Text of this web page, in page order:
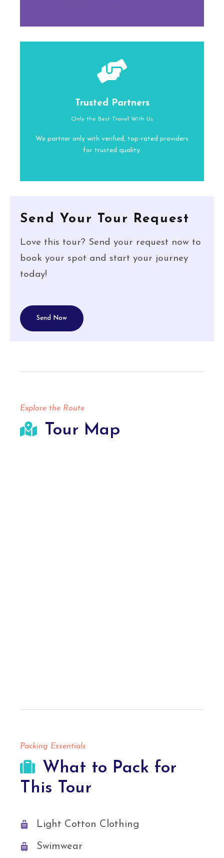
Trusted Partners
Only the Best Travel With Us
We partner only with verified, top-rated providers
for trusted quality.
Send Your Tour Request
Love this tour? Send your request now to
book your spot and start your journey
today!
Send Now
Explore the Route
Tour Map
Packing Essentials
What to Pack for
This Tour
Light Cotton Clothing
Swimwear